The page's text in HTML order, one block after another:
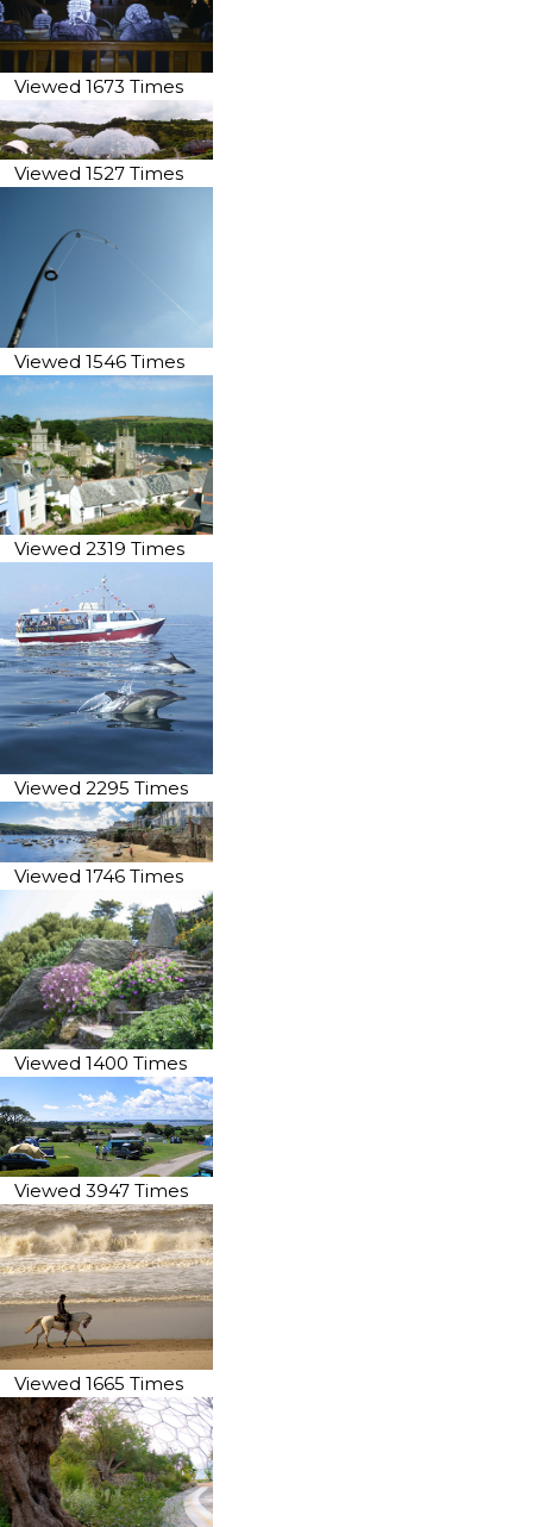
Viewed 1673 Times
Viewed 1527 Times
Viewed 1546 Times
Viewed 2319 Times
Viewed 2295 Times
Viewed 1746 Times
Viewed 1400 Times
Viewed 3947 Times
Viewed 1665 Times